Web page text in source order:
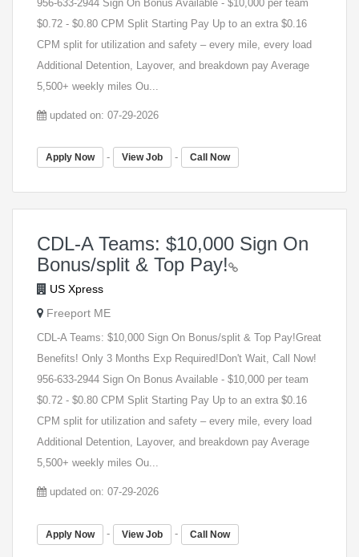
956-633-2944 Sign On Bonus Available - $10,000 per team
$0.72 - $0.80 CPM Split Starting Pay Up to an extra $0.16
CPM split for utilization and safety – every mile, every load
Additional Detention, Layover, and breakdown pay Average
5,500+ weekly miles Ou...
updated on: 07-29-2026
Apply Now - View Job - Call Now
CDL-A Teams: $10,000 Sign On
Bonus/split & Top Pay!
US Xpress
Freeport ME
CDL-A Teams: $10,000 Sign On Bonus/split & Top Pay!Great
Benefits! Only 3 Months Exp Required!Don't Wait, Call Now!
956-633-2944 Sign On Bonus Available - $10,000 per team
$0.72 - $0.80 CPM Split Starting Pay Up to an extra $0.16
CPM split for utilization and safety – every mile, every load
Additional Detention, Layover, and breakdown pay Average
5,500+ weekly miles Ou...
updated on: 07-29-2026
Apply Now - View Job - Call Now